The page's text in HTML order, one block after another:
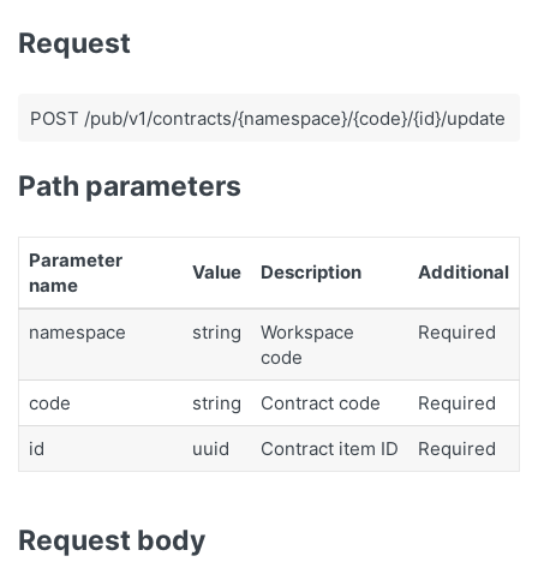
Request
POST /pub/v1/contracts/{namespace}/{code}/{id}/update
Path parameters
Parameter
name
Value Description Additional
namespace string
Workspace
code
Required
code string Contract code
Required
id
uuid Contract item ID Required
Request body